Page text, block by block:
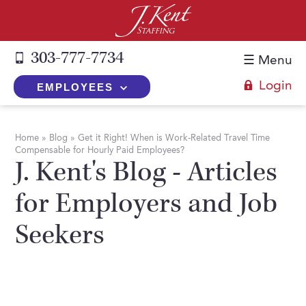
303-777-7734
EMPLOYEES Login
☰ Menu
The J. Kent Process
Fill a Position
Search for Candidates
Direct Hire vs. Temp-to-Hire
Job Seekers
Register Now
Search for Jobs
Services
Direct Hire
Expertise
Home » Blog »Get it Right! When is Work-Related Travel Time
Compensable for Hourly Paid Employees?
J. Kent's Blog - Articles
for Employers and Job
Seekers